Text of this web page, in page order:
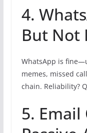
4.
But Not
WhatsApp is
memes, missed
chain. Reliability?
5.